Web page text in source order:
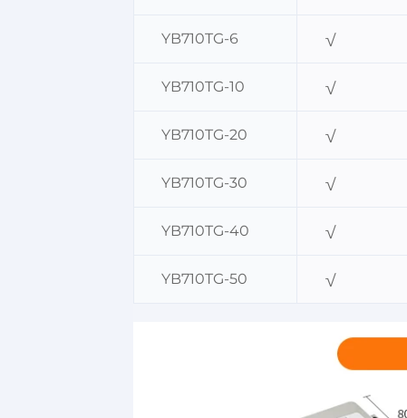
YB710TG-6 √
YB710TG-10 √
YB710TG-20 √
YB710TG-30 √
YB710TG-40 √
YB710TG-50 √